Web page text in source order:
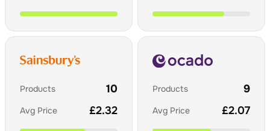
Products 10
Avg Price £2.32
Products 9
Avg Price £2.07